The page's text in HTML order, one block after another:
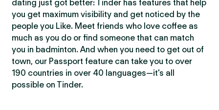
dating just got better: Tinder has features that help
you get maximum visibility and get noticed by the
people you Like. Meet friends who love coffee as
much as you do or find someone that can match
you in badminton. And when you need to get out of
town, our Passport feature can take you to over
190 countries in over 40 languages—it’s all
possible on Tinder.